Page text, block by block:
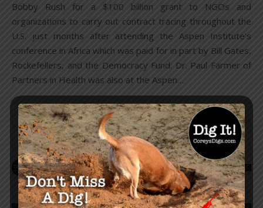
Bobby Rush for a $100 billion grant to NGOs and
organizations to carry out contract tracing throughout the
U.S. just months after attending the Aspen Institute’s
conference in Africa which was paid for in part by Bill Gates,
Rockefellers, and the Democracy Fund. Dr. Paul Farmer of
Partners in Health was also at the Aspen…
READ MORE
Corey Lynn